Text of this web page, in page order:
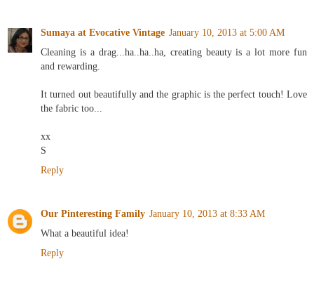
Sumaya at Evocative Vintage
January 10, 2013 at 5:00 AM
Cleaning is a drag...ha..ha..ha, creating beauty is a lot more fun
and rewarding.
It turned out beautifully and the graphic is the perfect touch! Love
xx
Reply
Our Pinteresting Family
January 10, 2013 at 8:33 AM
Reply